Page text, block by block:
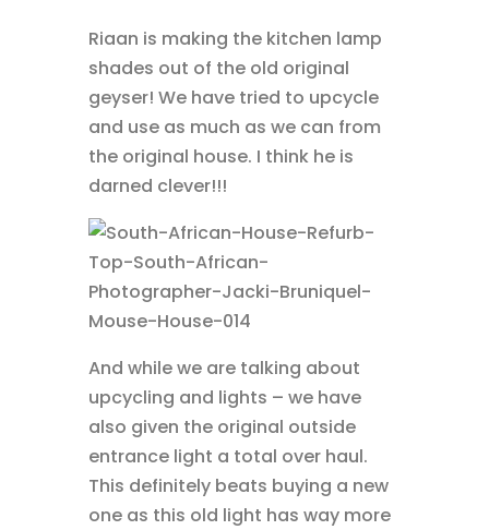
Riaan is making the kitchen lamp
shades out of the old original
geyser! We have tried to upcycle
and use as much as we can from
the original house. I think he is
darned clever!!!
And while we are talking about
upcycling and lights – we have
also given the original outside
entrance light a total over haul.
This definitely beats buying a new
one as this old light has way more